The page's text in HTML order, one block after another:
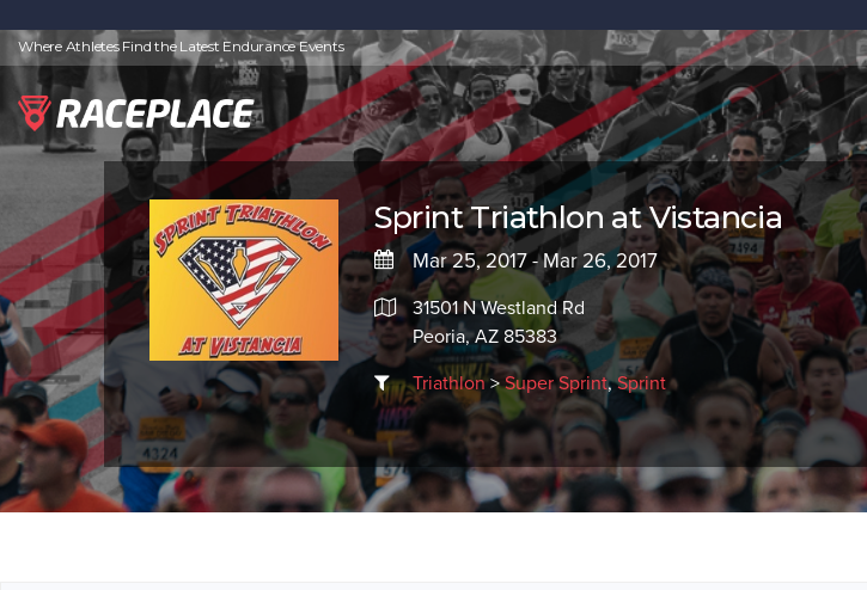
Where Athletes Find the Latest Endurance Events
Sprint Triathlon at Vistancia
Mar 25, 2017 - Mar 26, 2017
31501 N Westland Rd
Peoria, AZ 85383
Triathlon>Super Sprint,Sprint